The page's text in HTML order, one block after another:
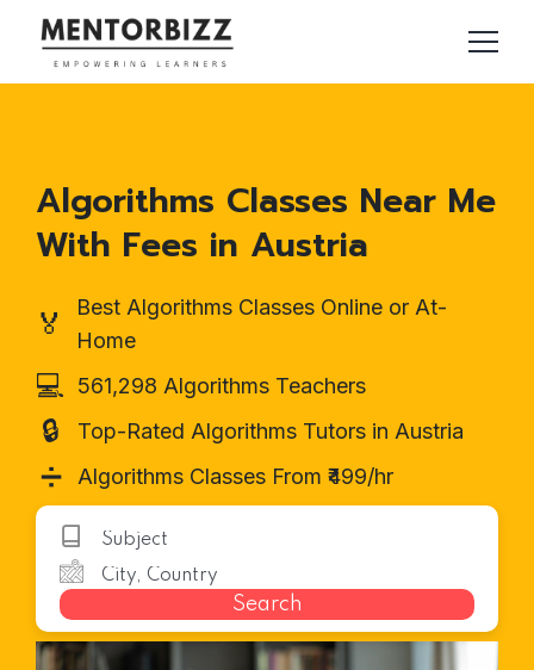
Algorithms Classes Near Me
With Fees in Austria
🏅
Best Algorithms Classes Online or At-
Home
💻 561,298 Algorithms Teachers
🔒 Top-Rated Algorithms Tutors in Austria
➗ Algorithms Classes From ₹499/hr
Search